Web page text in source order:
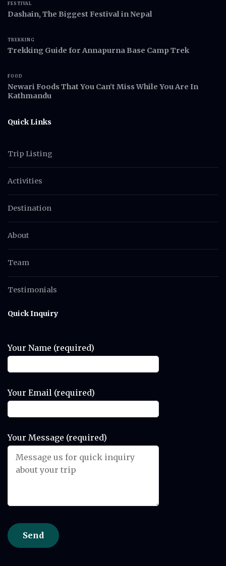
FESTIVAL
Dashain, The Biggest Festival in Nepal
TREKKING
Trekking Guide for Annapurna Base Camp Trek
FOOD
Newari Foods That You Can’t Miss While You Are In
Kathmandu
Quick Links
Trip Listing
Activities
Destination
About
Team
Testimonials
Quick Inquiry
Your Name (required)
Your Email (required)
Your Message (required)